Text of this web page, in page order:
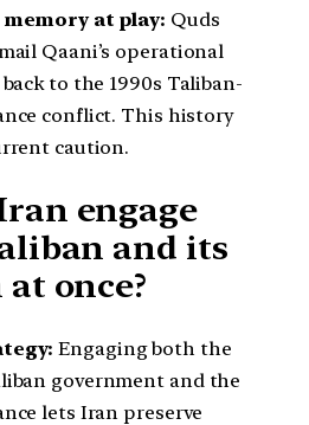
at play: Quds
Qaani’s operational
to the 1990s Taliban-
conflict. This history
caution.
engage
and its
once?
Engaging both the
government and the
lets Iran preserve